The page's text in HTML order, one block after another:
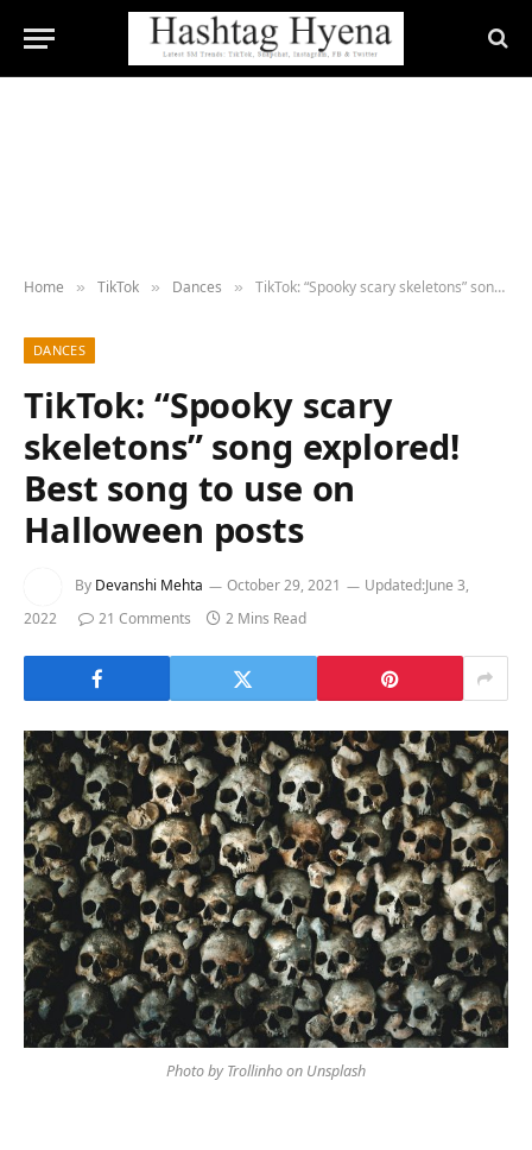
Home » TikTok » Dances » TikTok: “Spooky scary skeletons” song explored! Best song to use on Halloween posts
DANCES
TikTok: “Spooky scary
skeletons” song explored!
Best song to use on
Halloween posts
By Devanshi Mehta October 29, 2021 Updated:June 3,
2022
21 Comments 2 Mins Read
Photo by Trollinho on Unsplash